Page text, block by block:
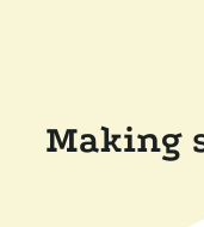
Making